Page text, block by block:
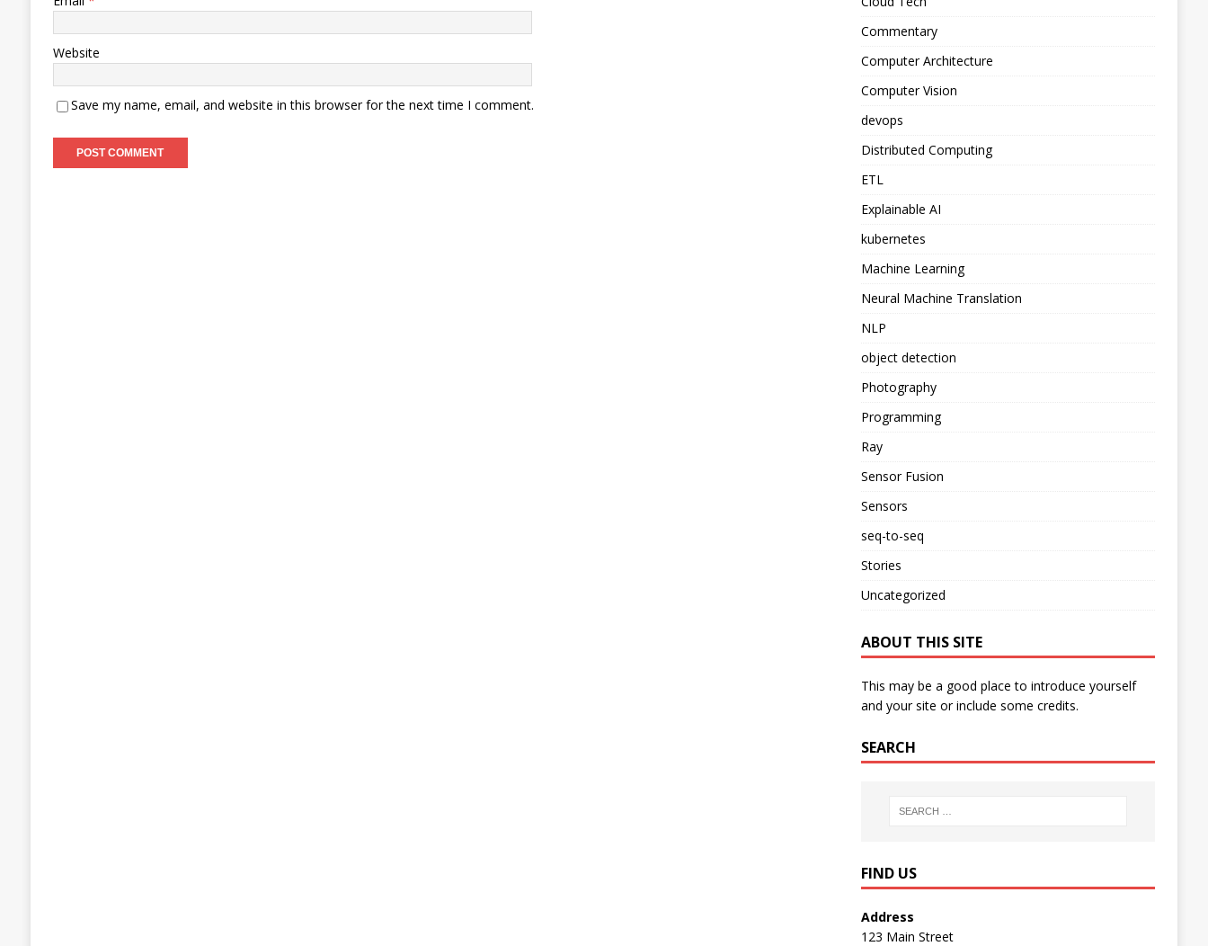
Website
Save my name, email, and website in this browser for the next time I comment.
Commentary
Computer Architecture
Computer Vision
devops
Distributed Computing
ETL
Explainable AI
kubernetes
Machine Learning
Neural Machine Translation
NLP
object detection
Photography
Programming
Ray
Sensor Fusion
Sensors
seq-to-seq
Stories
Uncategorized
ABOUT THIS SITE
This may be a good place to introduce yourself
and your site or include some credits.
SEARCH
FIND US
Address
123 Main Street